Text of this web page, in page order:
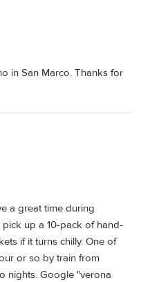
in San Marco. Thanks for
a great time during
pick up a 10-pack of hand-
if it turns chilly. One of
or so by train from
nights. Google "verona